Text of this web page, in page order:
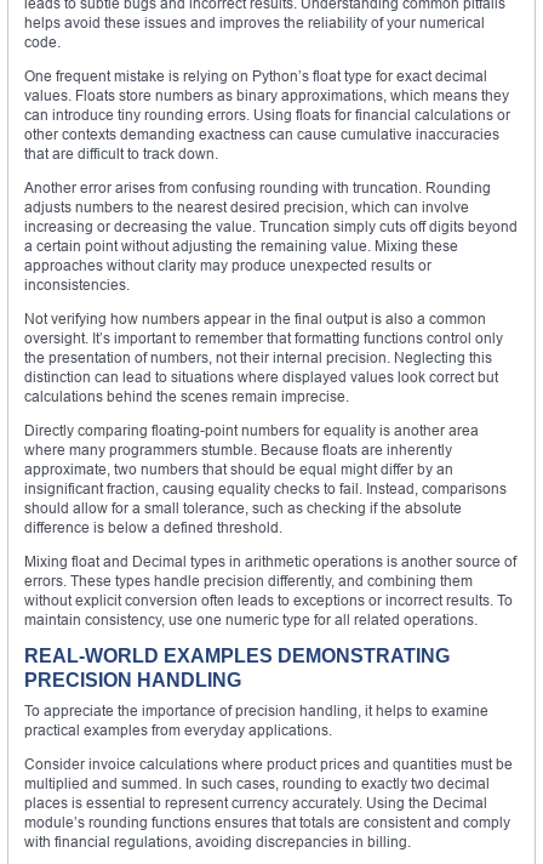
helps avoid these issues and improves the reliability of your numerical
code.
One frequent mistake is relying on Python’s float type for exact decimal
values. Floats store numbers as binary approximations, which means they
can introduce tiny rounding errors. Using floats for financial calculations or
other contexts demanding exactness can cause cumulative inaccuracies
that are difficult to track down.
Another error arises from confusing rounding with truncation. Rounding
adjusts numbers to the nearest desired precision, which can involve
increasing or decreasing the value. Truncation simply cuts off digits beyond
a certain point without adjusting the remaining value. Mixing these
approaches without clarity may produce unexpected results or
inconsistencies.
Not verifying how numbers appear in the final output is also a common
oversight. It’s important to remember that formatting functions control only
the presentation of numbers, not their internal precision. Neglecting this
distinction can lead to situations where displayed values look correct but
calculations behind the scenes remain imprecise.
Directly comparing floating-point numbers for equality is another area
where many programmers stumble. Because floats are inherently
approximate, two numbers that should be equal might differ by an
insignificant fraction, causing equality checks to fail. Instead, comparisons
should allow for a small tolerance, such as checking if the absolute
difference is below a defined threshold.
Mixing float and Decimal types in arithmetic operations is another source of
errors. These types handle precision differently, and combining them
without explicit conversion often leads to exceptions or incorrect results. To
maintain consistency, use one numeric type for all related operations.
REAL-WORLD EXAMPLES DEMONSTRATING
PRECISION HANDLING
To appreciate the importance of precision handling, it helps to examine
practical examples from everyday applications.
Consider invoice calculations where product prices and quantities must be
multiplied and summed. In such cases, rounding to exactly two decimal
places is essential to represent currency accurately. Using the Decimal
module’s rounding functions ensures that totals are consistent and comply
with financial regulations, avoiding discrepancies in billing.